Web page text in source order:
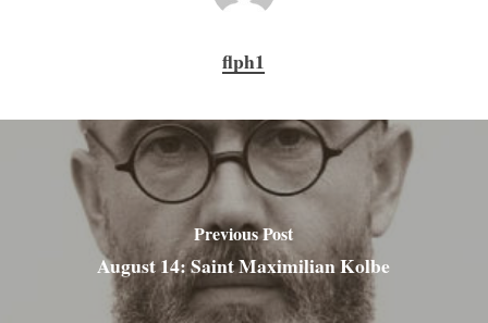
flph1
Previous Post
August 14: Saint Maximilian Kolbe